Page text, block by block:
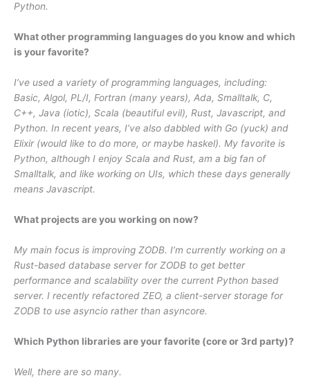
Python.
What other programming languages do you know and which
is your favorite?
I’ve used a variety of programming languages, including:
Basic, Algol, PL/I, Fortran (many years), Ada, Smalltalk, C,
C++, Java (iotic), Scala (beautiful evil), Rust, Javascript, and
Python. In recent years, I’ve also dabbled with Go (yuck) and
Elixir (would like to do more, or maybe haskel). My favorite is
Python, although I enjoy Scala and Rust, am a big fan of
Smalltalk, and like working on UIs, which these days generally
means Javascript.
What projects are you working on now?
My main focus is improving ZODB. I’m currently working on a
Rust-based database server for ZODB to get better
performance and scalability over the current Python based
server. I recently refactored ZEO, a client-server storage for
ZODB to use asyncio rather than asyncore.
Which Python libraries are your favorite (core or 3rd party)?
Well, there are so many.